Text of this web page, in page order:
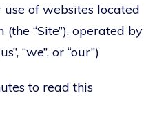
use of websites located
“Site”), operated by
“we”, or “our”)
to read this